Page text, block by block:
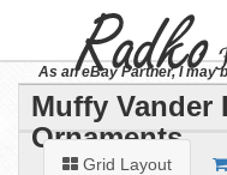
As an eBay Partner, I may
Muffy Vander
Ornaments
Grid Layout